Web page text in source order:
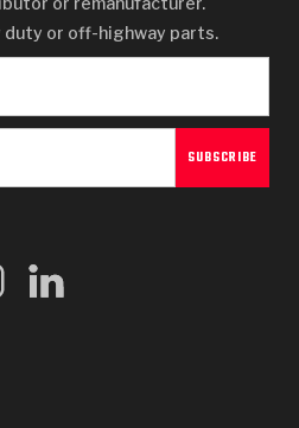
duty or off-highway parts.